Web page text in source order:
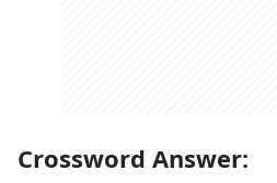
Crossword Answer: